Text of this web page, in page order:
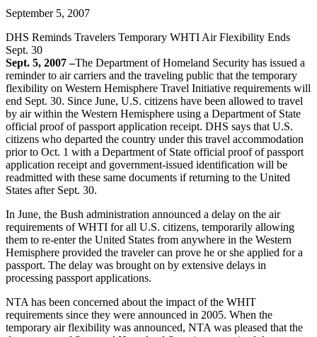
September 5, 2007
DHS Reminds Travelers Temporary WHTI Air Flexibility Ends
Sept. 30
Sept. 5, 2007 –The Department of Homeland Security has issued a
reminder to air carriers and the traveling public that the temporary
flexibility on Western Hemisphere Travel Initiative requirements will
end Sept. 30. Since June, U.S. citizens have been allowed to travel
by air within the Western Hemisphere using a Department of State
official proof of passport application receipt. DHS says that U.S.
citizens who departed the country under this travel accommodation
prior to Oct. 1 with a Department of State official proof of passport
application receipt and government-issued identification will be
readmitted with these same documents if returning to the United
States after Sept. 30.
In June, the Bush administration announced a delay on the air
requirements of WHTI for all U.S. citizens, temporarily allowing
them to re-enter the United States from anywhere in the Western
Hemisphere provided the traveler can prove he or she applied for a
passport. The delay was brought on by extensive delays in
processing passport applications.
NTA has been concerned about the impact of the WHIT
requirements since they were announced in 2005. When the
temporary air flexibility was announced, NTA was pleased that the